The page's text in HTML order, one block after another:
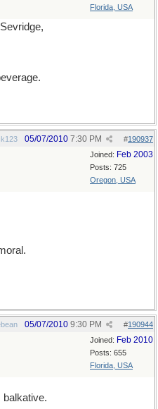
Florida, USA
#190937
05/07/2010 7:30 PM
Joined: Feb 2003
Posts: 725
Oregon, USA
#190944
05/07/2010 9:30 PM
Joined: Feb 2010
Posts: 655
Florida, USA
balkative.